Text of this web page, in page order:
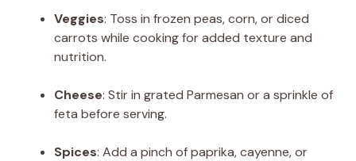
Veggies: Toss in frozen peas, corn, or diced
carrots while cooking for added texture and
nutrition.
Cheese: Stir in grated Parmesan or a sprinkle of
feta before serving.
Spices: Add a pinch of paprika, cayenne, or